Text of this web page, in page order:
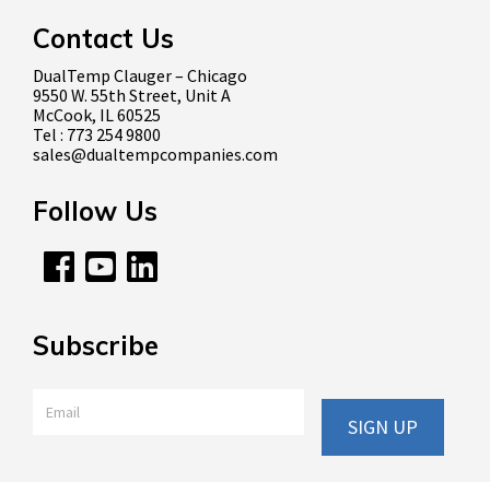
Contact Us
DualTemp Clauger – Chicago
9550 W. 55th Street, Unit A
McCook, IL 60525
Tel : 773 254 9800
sales@dualtempcompanies.com
Follow Us
Subscribe
Email
SIGN UP